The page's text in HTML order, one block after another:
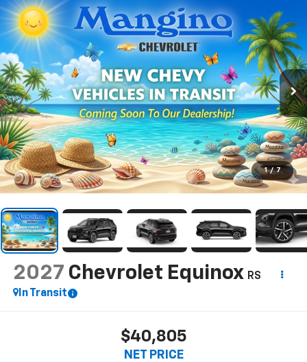
1 / 7
2027 Chevrolet Equinox RS
In Transit
$40,805
NET PRICE